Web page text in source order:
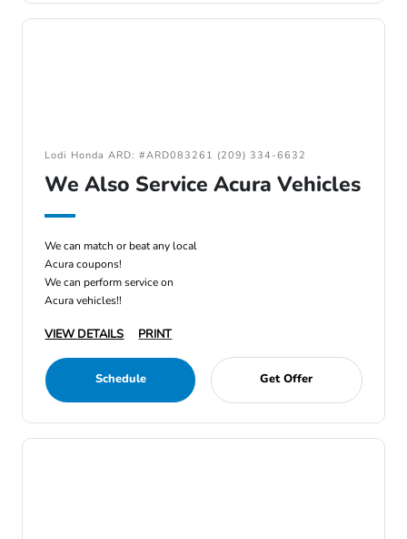
Lodi Honda ARD: #ARD083261 (209) 334-6632
We Also Service Acura Vehicles
We can match or beat any local
Acura coupons!
We can perform service on
Acura vehicles!!
VIEW DETAILS PRINT
Schedule Get Offer